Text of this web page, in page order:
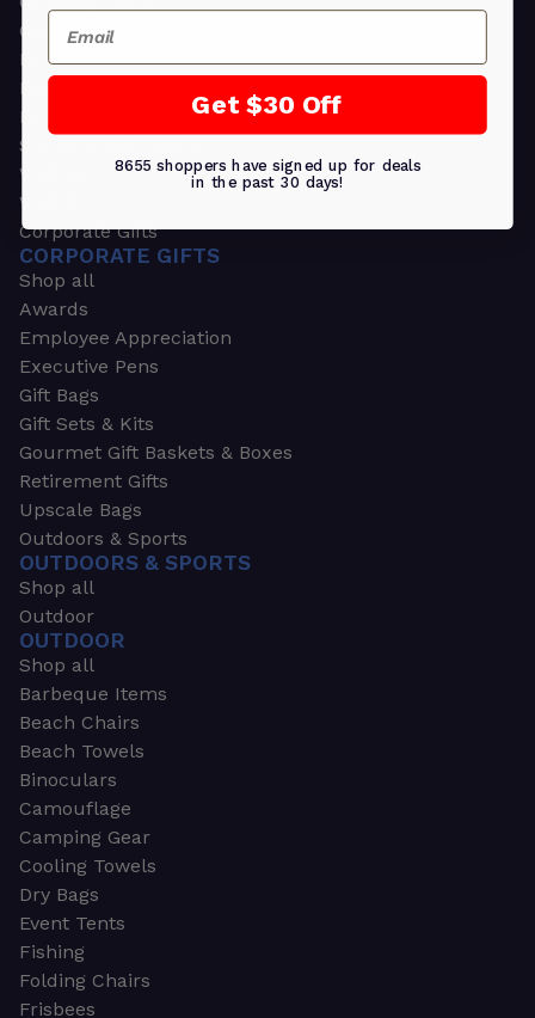
Ornament Gifts
Picture Frames
Plants
Money Clips
Seed Packets & More
Watches
Wallets
Corporate Gifts
CORPORATE GIFTS
Shop all
Awards
Employee Appreciation
Executive Pens
Gift Bags
Gift Sets & Kits
Gourmet Gift Baskets & Boxes
Retirement Gifts
Upscale Bags
Outdoors & Sports
OUTDOORS & SPORTS
Shop all
Outdoor
OUTDOOR
Shop all
Barbeque Items
Beach Chairs
Beach Towels
Binoculars
Camouflage
Camping Gear
Cooling Towels
Dry Bags
Event Tents
Fishing
Folding Chairs
Frisbees
Email
Get $30 Off
8655 shoppers have signed up for deals
in the past 30 days!